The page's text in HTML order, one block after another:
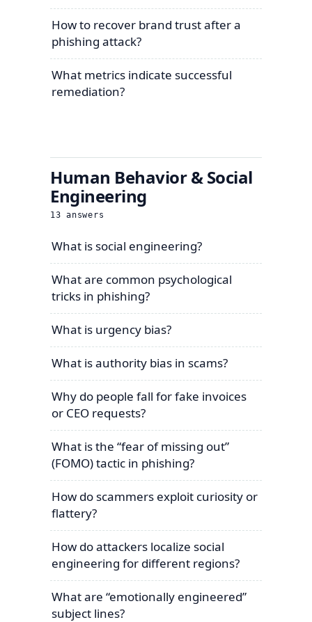
How to recover brand trust after a
phishing attack?
What metrics indicate successful
remediation?
Human Behavior & Social
Engineering
13 answers
What is social engineering?
What are common psychological
tricks in phishing?
What is urgency bias?
What is authority bias in scams?
Why do people fall for fake invoices
or CEO requests?
What is the “fear of missing out”
(FOMO) tactic in phishing?
How do scammers exploit curiosity or
flattery?
How do attackers localize social
engineering for different regions?
What are “emotionally engineered”
subject lines?